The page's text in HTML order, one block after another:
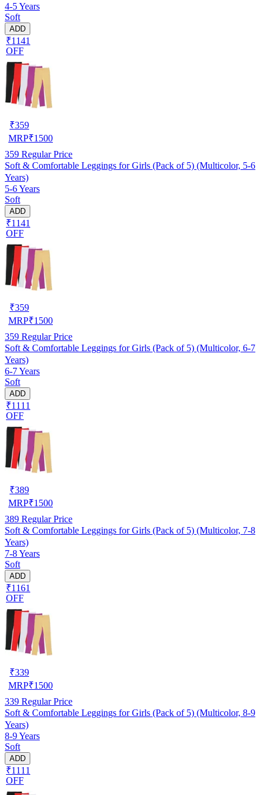
4-5 Years
Soft
ADD
₹1141
OFF
₹359
MRP₹1500
359 Regular Price
Soft & Comfortable Leggings for Girls (Pack of 5) (Multicolor, 5-6
Years)
5-6 Years
Soft
ADD
₹1141
OFF
₹359
MRP₹1500
359 Regular Price
Soft & Comfortable Leggings for Girls (Pack of 5) (Multicolor, 6-7
Years)
6-7 Years
Soft
ADD
₹1111
OFF
₹389
MRP₹1500
389 Regular Price
Soft & Comfortable Leggings for Girls (Pack of 5) (Multicolor, 7-8
Years)
7-8 Years
Soft
ADD
₹1161
OFF
₹339
MRP₹1500
339 Regular Price
Soft & Comfortable Leggings for Girls (Pack of 5) (Multicolor, 8-9
Years)
8-9 Years
Soft
ADD
₹1111
OFF